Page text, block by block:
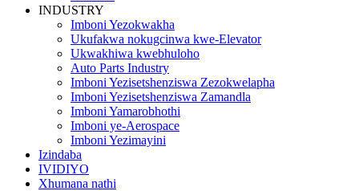
INDUSTRY
Imboni Yezokwakha
Ukufakwa nokugcinwa kwe-Elevator
Ukwakhiwa kwebhuloho
Auto Parts Industry
Imboni Yezisetshenziswa Zezokwelapha
Imboni Yezisetshenziswa Zamandla
Imboni Yamarobhothi
Imboni ye-Aerospace
Imboni Yezimayini
Izindaba
IVIDIYO
Xhumana nathi